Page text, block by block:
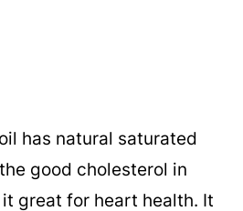
has natural saturated
good cholesterol in
great for heart health. It